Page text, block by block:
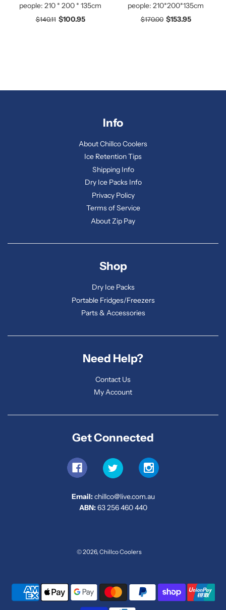
people: 210 * 200 * 135cm
$140.11 $100.95
people: 210*200*135cm
$170.00 $153.95
Info
About Chillco Coolers
Ice Retention Tips
Shipping Info
Dry Ice Packs Info
Privacy Policy
Terms of Service
About Zip Pay
Shop
Dry Ice Packs
Portable Fridges/Freezers
Parts & Accessories
Need Help?
Contact Us
My Account
Get Connected
Email:chillco@live.com.au
ABN:63 256 460 440
© 2026, Chillco Coolers